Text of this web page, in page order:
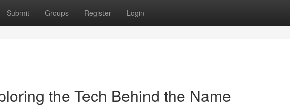
Submit Groups Register Login
the Tech Behind the Name